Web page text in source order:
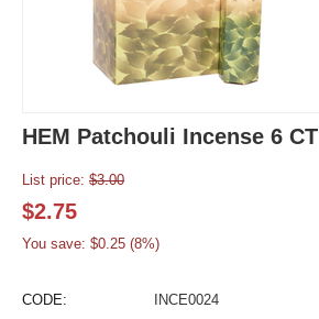
HEM Patchouli Incense 6 CT
List price: $3.00
$2.75
You save: $0.25 (8%)
CODE:
INCE0024